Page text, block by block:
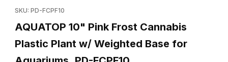
SKU: PD-FCPF10
AQUATOP 10" Pink Frost Cannabis
Plastic Plant w/ Weighted Base for